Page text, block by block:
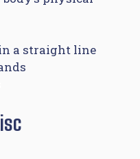
a straight line